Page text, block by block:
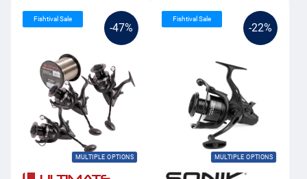
-47%
MULTIPLE OPTIONS
Fishtival Sale
-22%
MULTIPLE OPTIONS
Fishtival Sale